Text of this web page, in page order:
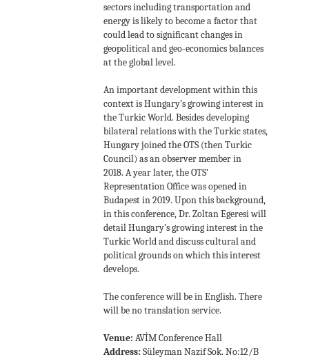
sectors including transportation and
energy is likely to become a factor that
could lead to significant changes in
geopolitical and geo-economics balances
at the global level.
An important development within this
context is Hungary’s growing interest in
the Turkic World. Besides developing
bilateral relations with the Turkic states,
Hungary joined the OTS (then Turkic
Council) as an observer member in
2018. A year later, the OTS’
Representation Office was opened in
Budapest in 2019. Upon this background,
in this conference, Dr. Zoltan Egeresi will
detail Hungary’s growing interest in the
Turkic World and discuss cultural and
political grounds on which this interest
develops.
The conference will be in English. There
will be no translation service.
Venue: AVİM Conference Hall
Address: Süleyman Nazif Sok. No:12/B